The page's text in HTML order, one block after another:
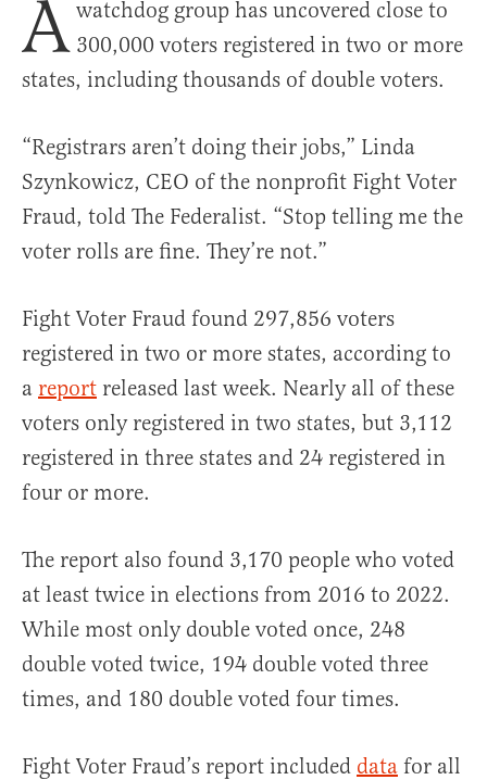
A watchdog group has uncovered close to
300,000 voters registered in two or more
states, including thousands of double voters.
“Registrars aren’t doing their jobs,” Linda
Szynkowicz, CEO of the nonprofit Fight Voter
Fraud, told The Federalist. “Stop telling me the
voter rolls are fine. They’re not.”
Fight Voter Fraud found 297,856 voters
registered in two or more states, according to
a report released last week. Nearly all of these
voters only registered in two states, but 3,112
registered in three states and 24 registered in
four or more.
The report also found 3,170 people who voted
at least twice in elections from 2016 to 2022.
While most only double voted once, 248
double voted twice, 194 double voted three
times, and 180 double voted four times.
Fight Voter Fraud’s report included data for all